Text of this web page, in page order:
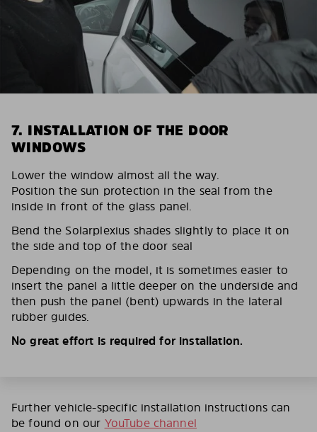
7. INSTALLATION OF THE DOOR
WINDOWS
Lower the window almost all the way.
Position the sun protection in the seal from the
inside in front of the glass panel.
Bend the Solarplexius shades slightly to place it on
the side and top of the door seal
Depending on the model, it is sometimes easier to
insert the panel a little deeper on the underside and
then push the panel (bent) upwards in the lateral
rubber guides.
No great effort is required for installation.
Further vehicle-specific installation instructions can
be found on our YouTube channel